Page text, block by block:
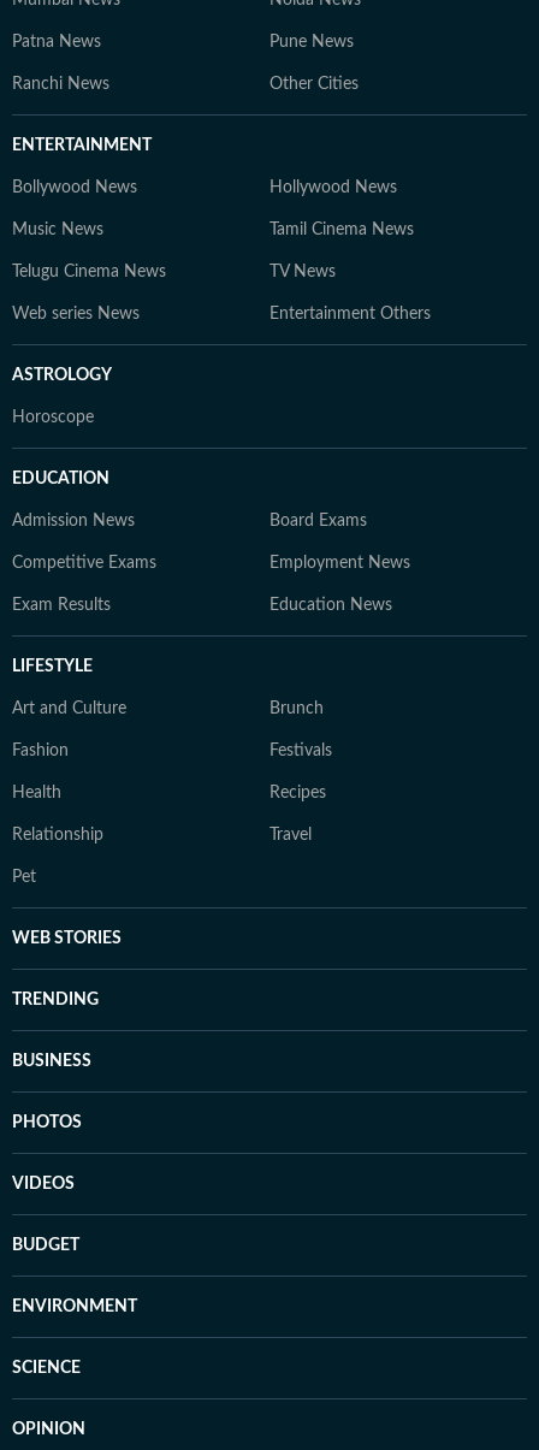
Patna News Pune News
Ranchi News Other Cities
ENTERTAINMENT
Bollywood News Hollywood News
Music News Tamil Cinema News
Telugu Cinema News TV News
Web series News Entertainment Others
ASTROLOGY
Horoscope
EDUCATION
Admission News Board Exams
Competitive Exams Employment News
Exam Results Education News
LIFESTYLE
Art and Culture Brunch
Fashion Festivals
Health Recipes
Relationship Travel
Pet
WEB STORIES
TRENDING
BUSINESS
PHOTOS
VIDEOS
BUDGET
ENVIRONMENT
SCIENCE
OPINION